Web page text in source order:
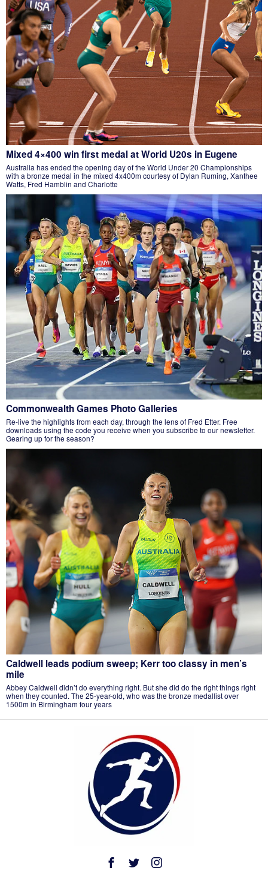
Mixed 4×400 win first medal at World U20s in Eugene
Australia has ended the opening day of the World Under 20 Championships
with a bronze medal in the mixed 4x400m courtesy of Dylan Ruming, Xanthee
Watts, Fred Hamblin and Charlotte
Commonwealth Games Photo Galleries
Re-live the highlights from each day, through the lens of Fred Etter. Free
downloads using the code you receive when you subscribe to our newsletter.
Gearing up for the season?
Caldwell leads podium sweep; Kerr too classy in men’s
mile
Abbey Caldwell didn’t do everything right. But she did do the right things right
when they counted. The 25-year-old, who was the bronze medallist over
1500m in Birmingham four years